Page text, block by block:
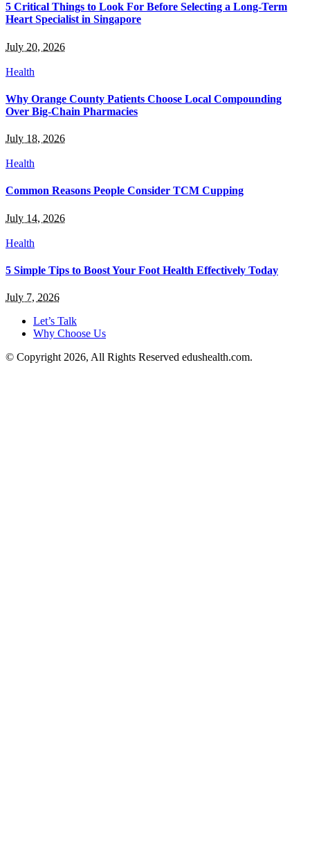
5 Critical Things to Look For Before Selecting a Long-Term
Heart Specialist in Singapore
July 20, 2026
Health
Why Orange County Patients Choose Local Compounding
Over Big-Chain Pharmacies
July 18, 2026
Health
Common Reasons People Consider TCM Cupping
July 14, 2026
Health
5 Simple Tips to Boost Your Foot Health Effectively Today
July 7, 2026
Let’s Talk
Why Choose Us
© Copyright 2026, All Rights Reserved edushealth.com.